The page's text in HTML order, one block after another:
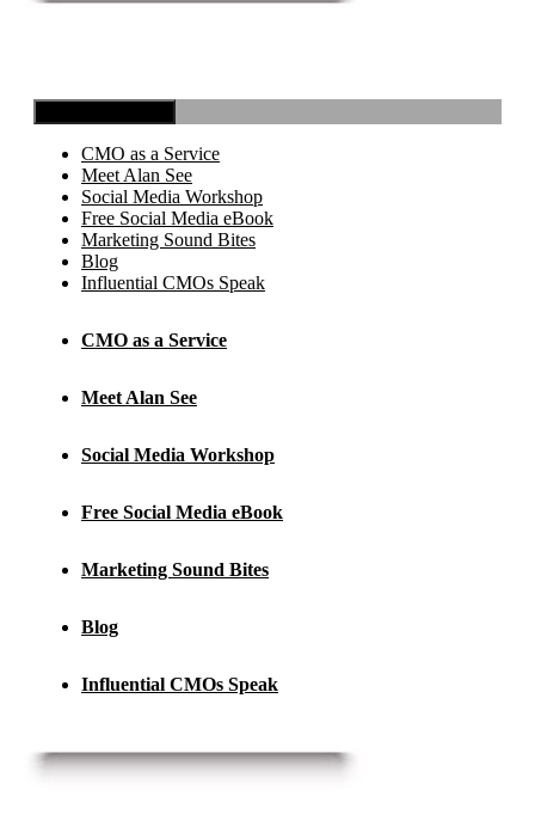
CMO as a Service
Meet Alan See
Social Media Workshop
Free Social Media eBook
Marketing Sound Bites
Blog
Influential CMOs Speak
CMO as a Service
Meet Alan See
Social Media Workshop
Free Social Media eBook
Marketing Sound Bites
Blog
Influential CMOs Speak